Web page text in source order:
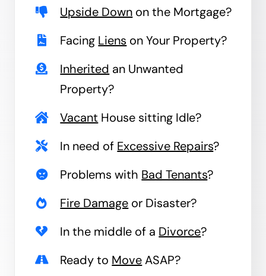
Upside Down on the Mortgage?
Facing Liens on Your Property?
Inherited an Unwanted
Property?
Vacant House sitting Idle?
In need of Excessive Repairs?
Problems with Bad Tenants?
Fire Damage or Disaster?
In the middle of a Divorce?
Ready to MoveASAP?